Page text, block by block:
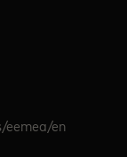
en